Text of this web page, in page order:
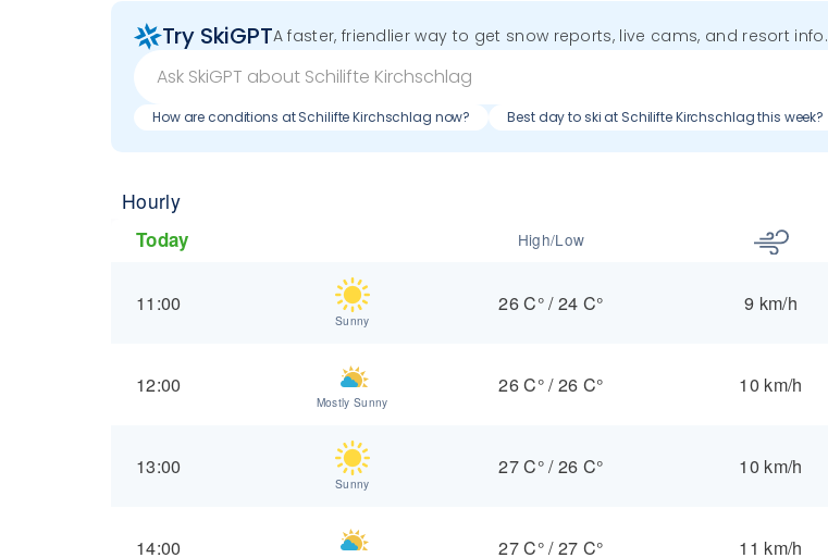
Try SkiGPTA faster, friendlier way to get snow reports, live cams, and resort info.
How are conditions at Schilifte Kirchschlag now? Best day to ski at Schilifte Kirchschlag this week?
Hourly
Today High/Low
11:00
Sunny
26 C°/24 C° 9 km/h
12:00
Mostly Sunny
26 C°/26 C° 10 km/h
13:00
Sunny
27 C°/26 C° 10 km/h
14:00 27 C°/27 C° 11 km/h